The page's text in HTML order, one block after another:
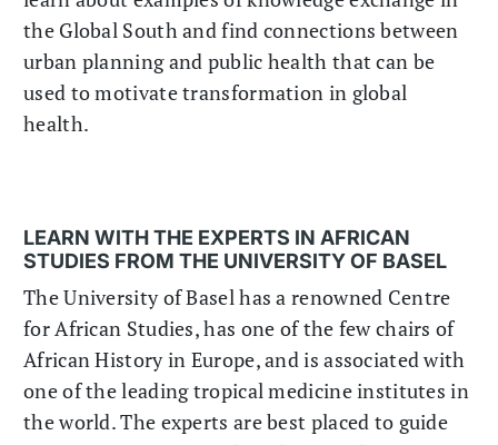
the Global South and find connections between
urban planning and public health that can be
used to motivate transformation in global
health.
LEARN WITH THE EXPERTS IN AFRICAN
STUDIES FROM THE UNIVERSITY OF BASEL
The University of Basel has a renowned Centre
for African Studies, has one of the few chairs of
African History in Europe, and is associated with
one of the leading tropical medicine institutes in
the world. The experts are best placed to guide